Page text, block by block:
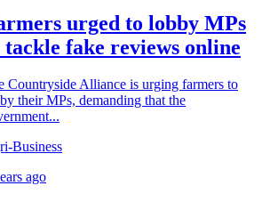
urged to lobby MPs
tackle fake reviews online
Countryside Alliance is urging farmers to
their MPs, demanding that the
Business
ago